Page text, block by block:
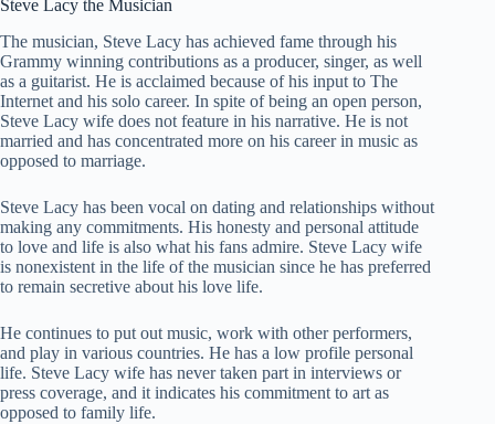
Steve Lacy the Musician
The musician, Steve Lacy has achieved fame through his
Grammy winning contributions as a producer, singer, as well
as a guitarist. He is acclaimed because of his input to The
Internet and his solo career. In spite of being an open person,
Steve Lacy wife does not feature in his narrative. He is not
married and has concentrated more on his career in music as
opposed to marriage.
Steve Lacy has been vocal on dating and relationships without
making any commitments. His honesty and personal attitude
to love and life is also what his fans admire. Steve Lacy wife
is nonexistent in the life of the musician since he has preferred
to remain secretive about his love life.
He continues to put out music, work with other performers,
and play in various countries. He has a low profile personal
life. Steve Lacy wife has never taken part in interviews or
press coverage, and it indicates his commitment to art as
opposed to family life.